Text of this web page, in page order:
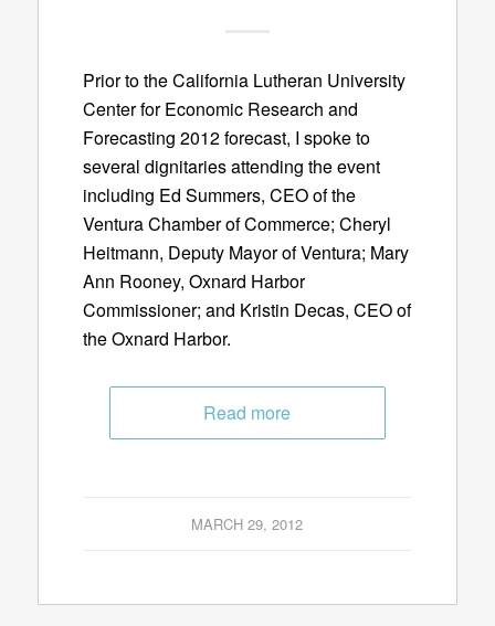
Prior to the California Lutheran University
Center for Economic Research and
Forecasting 2012 forecast, I spoke to
several dignitaries attending the event
including Ed Summers, CEO of the
Ventura Chamber of Commerce; Cheryl
Heitmann, Deputy Mayor of Ventura; Mary
Ann Rooney, Oxnard Harbor
Commissioner; and Kristin Decas, CEO of
the Oxnard Harbor.
Read more
MARCH 29, 2012